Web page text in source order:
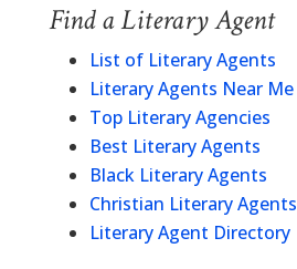
Find a Literary Agent
List of Literary Agents
Literary Agents Near Me
Top Literary Agencies
Best Literary Agents
Black Literary Agents
Christian Literary Agents
Literary Agent Directory